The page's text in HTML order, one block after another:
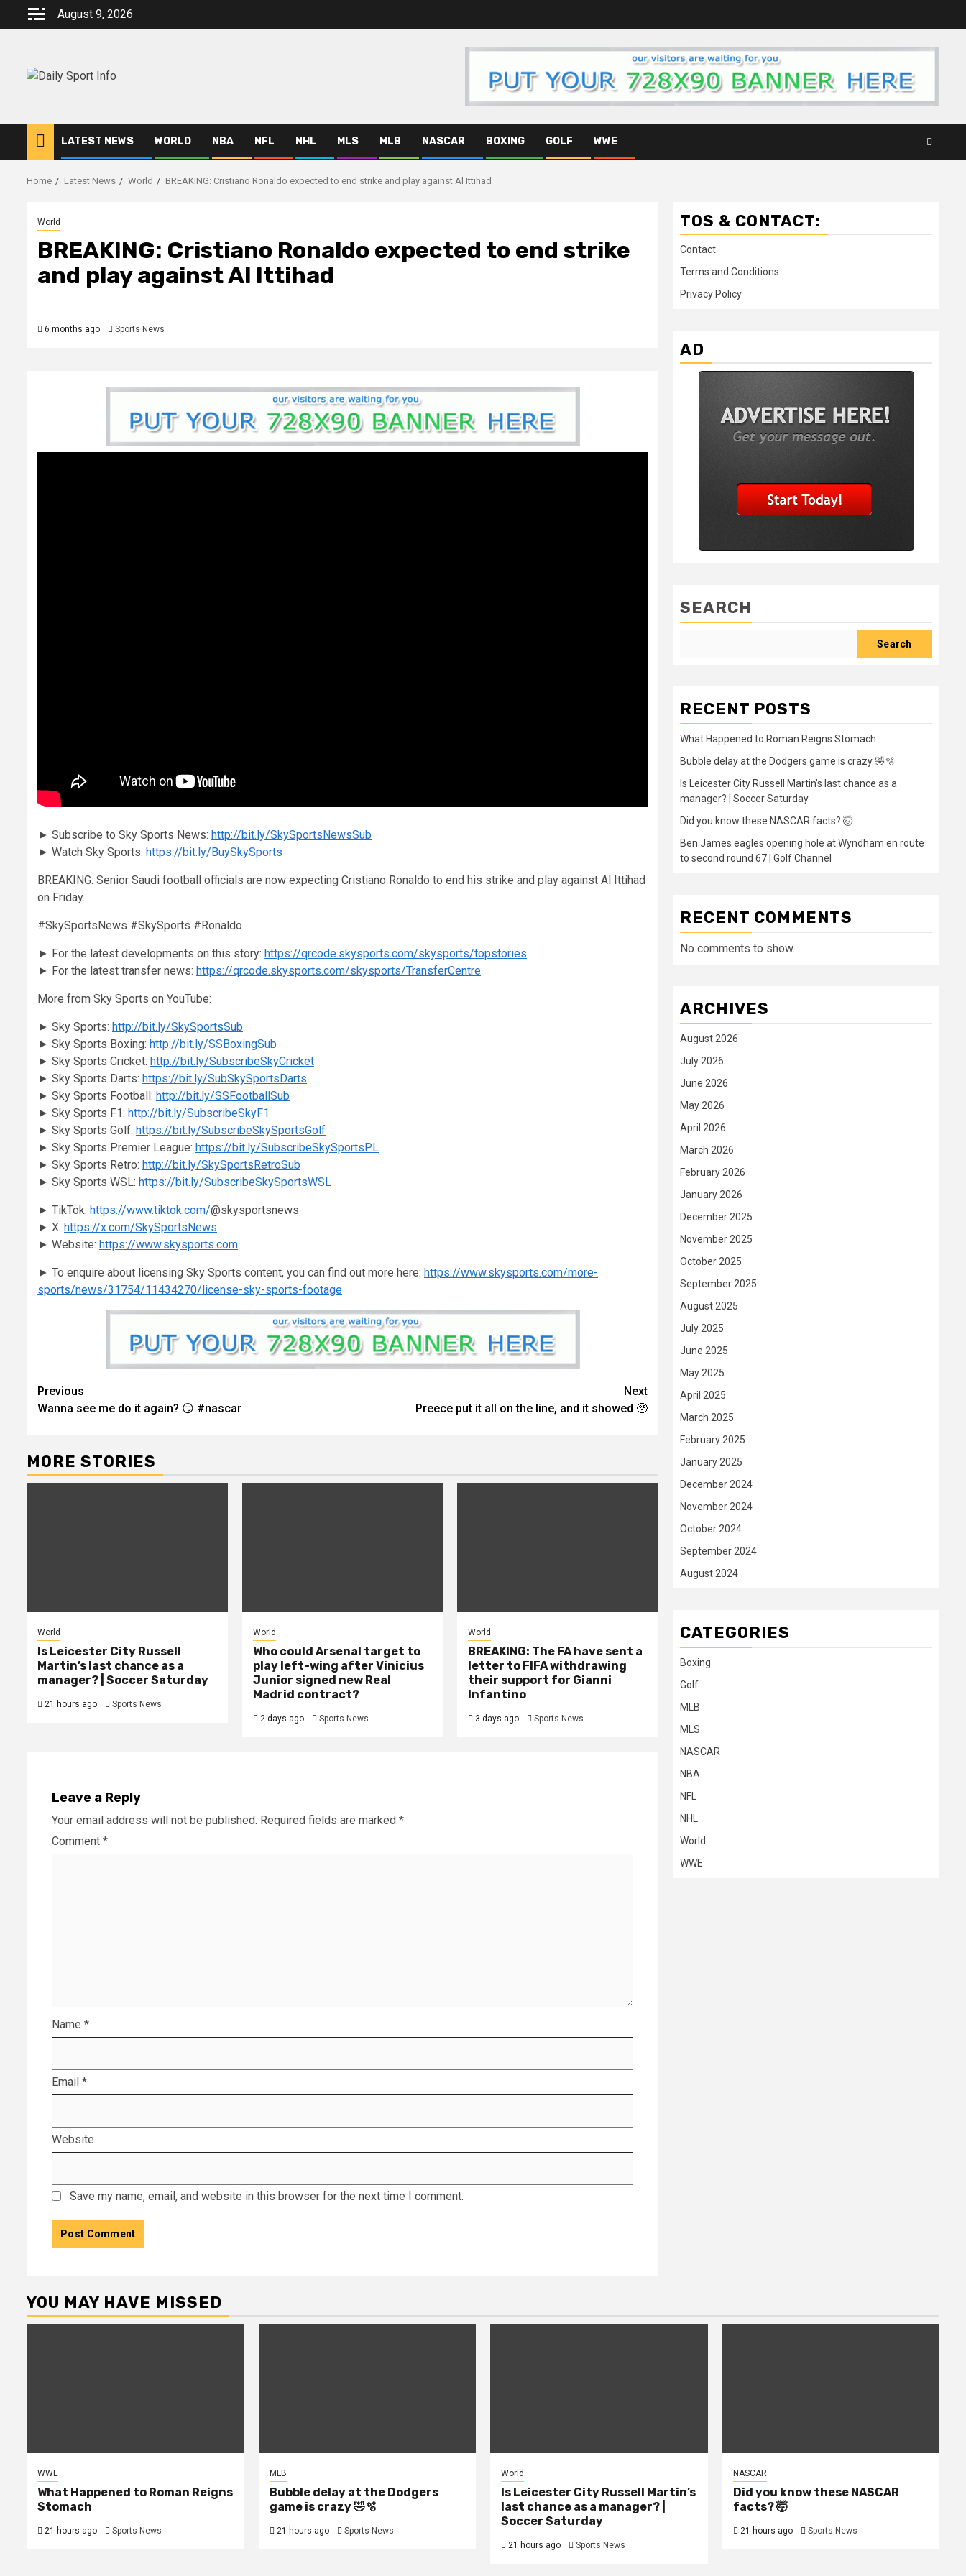
August 9, 2026
LATEST NEWS WORLD NBA NFL NHL MLS MLB NASCAR BOXING GOLF WWE
Home Latest News World BREAKING: Cristiano Ronaldo expected to end strike and play against Al Ittihad
World
BREAKING: Cristiano Ronaldo expected to end strike
and play against Al Ittihad
6 months ago Sports News
► Subscribe to Sky Sports News: http://bit.ly/SkySportsNewsSub
► Watch Sky Sports: https://bit.ly/BuySkySports
BREAKING: Senior Saudi football officials are now expecting Cristiano Ronaldo to end his strike and play against Al Ittihad
on Friday.
#SkySportsNews #SkySports #Ronaldo
► For the latest developments on this story: https://qrcode.skysports.com/skysports/topstories
► For the latest transfer news: https://qrcode.skysports.com/skysports/TransferCentre
More from Sky Sports on YouTube:
► Sky Sports: http://bit.ly/SkySportsSub
► Sky Sports Boxing: http://bit.ly/SSBoxingSub
► Sky Sports Cricket: http://bit.ly/SubscribeSkyCricket
► Sky Sports Darts: https://bit.ly/SubSkySportsDarts
► Sky Sports Football: http://bit.ly/SSFootballSub
► Sky Sports F1: http://bit.ly/SubscribeSkyF1
► Sky Sports Golf: https://bit.ly/SubscribeSkySportsGolf
► Sky Sports Premier League: https://bit.ly/SubscribeSkySportsPL
► Sky Sports Retro: http://bit.ly/SkySportsRetroSub
► Sky Sports WSL: https://bit.ly/SubscribeSkySportsWSL
► TikTok: https://www.tiktok.com/@skysportsnews
► X: https://x.com/SkySportsNews
► Website: https://www.skysports.com
► To enquire about licensing Sky Sports content, you can find out more here: https://www.skysports.com/more-
sports/news/31754/11434270/license-sky-sports-footage
Continue
Reading
Previous
Wanna see me do it again? 😏 #nascar
Next
Preece put it all on the line, and it showed 🥹
MORE STORIES
World
Is Leicester City Russell
Martin’s last chance as a
manager? | Soccer Saturday
21 hours ago Sports News
World
Who could Arsenal target to
play left-wing after Vinicius
Junior signed new Real
Madrid contract?
2 days ago Sports News
World
BREAKING: The FA have sent a
letter to FIFA withdrawing
their support for Gianni
Infantino
3 days ago Sports News
Leave a Reply
Your email address will not be published. Required fields are marked *
Comment *
Name *
Email *
Website
Save my name, email, and website in this browser for the next time I comment.
TOS & CONTACT:
Contact
Terms and Conditions
Privacy Policy
AD
SEARCH
Search
RECENT POSTS
What Happened to Roman Reigns Stomach
Bubble delay at the Dodgers game is crazy 🤣🫧
Is Leicester City Russell Martin’s last chance as a
manager? | Soccer Saturday
Did you know these NASCAR facts? 🤯
Ben James eagles opening hole at Wyndham en route
to second round 67 | Golf Channel
RECENT COMMENTS
No comments to show.
ARCHIVES
August 2026
July 2026
June 2026
May 2026
April 2026
March 2026
February 2026
January 2026
December 2025
November 2025
October 2025
September 2025
August 2025
July 2025
June 2025
May 2025
April 2025
March 2025
February 2025
January 2025
December 2024
November 2024
October 2024
September 2024
August 2024
CATEGORIES
Boxing
Golf
MLB
MLS
NASCAR
NBA
NFL
NHL
World
WWE
YOU MAY HAVE MISSED
WWE
What Happened to Roman Reigns
Stomach
21 hours ago Sports News
MLB
Bubble delay at the Dodgers
game is crazy 🤣🫧
21 hours ago Sports News
World
Is Leicester City Russell Martin’s
last chance as a manager? |
Soccer Saturday
21 hours ago Sports News
NASCAR
Did you know these NASCAR
facts? 🤯
21 hours ago Sports News